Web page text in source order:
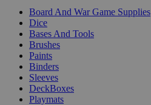
Board And War Game Supplies
Dice
Bases And Tools
Brushes
Paints
Binders
Sleeves
DeckBoxes
Playmats